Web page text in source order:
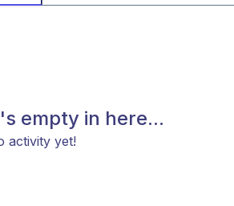
empty in here...
activity yet!